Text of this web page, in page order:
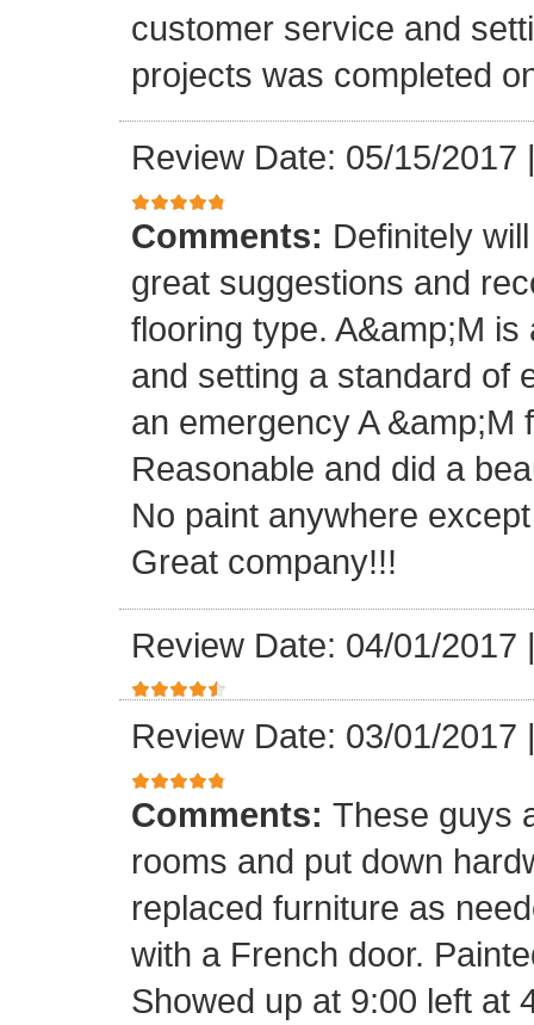
customer service and
projects was completed
Review Date: 05/15/2017
Comments: Definitely
great suggestions and
flooring type. A&amp;M
and setting a standard of
an emergency A &amp;M
Reasonable and did a
No paint anywhere
Great company!!!
Review Date: 04/01/2017
Review Date: 03/01/2017
Comments: These guys
rooms and put down
replaced furniture as
with a French door.
Showed up at 9:00 left at